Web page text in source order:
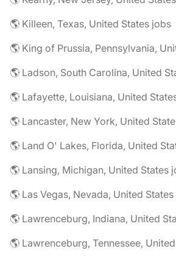
🌎 Killeen, Texas, United States jobs
🌎 King of Prussia, Pennsylvania,
🌎 Ladson, South Carolina, United
🌎 Lafayette, Louisiana, United
🌎 Lancaster, New York, United
🌎 Land O' Lakes, Florida, United
🌎 Lansing, Michigan, United States
🌎 Las Vegas, Nevada, United
🌎 Lawrenceburg, Indiana, United
🌎 Lawrenceburg, Tennessee,